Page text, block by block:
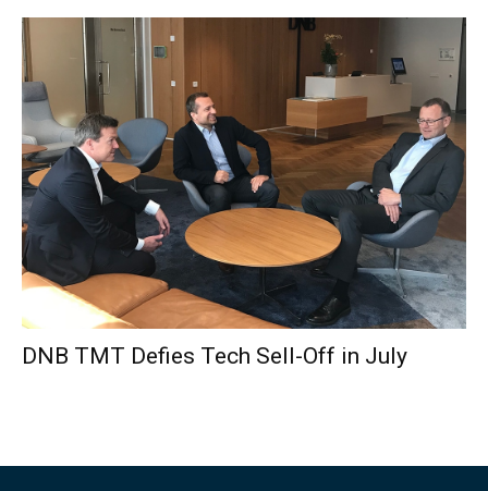
DNB TMT Defies Tech Sell-Off in July